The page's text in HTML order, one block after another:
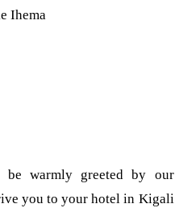
Ihema
warmly greeted by our
you to your hotel in Kigali